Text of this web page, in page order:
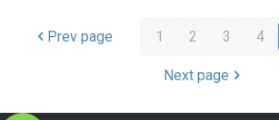
Prev page 1 2 3 4
Next page